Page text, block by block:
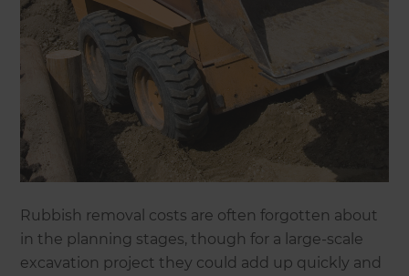
Rubbish removal costs are often forgotten about
in the planning stages, though for a large-scale
excavation project they could add up quickly and